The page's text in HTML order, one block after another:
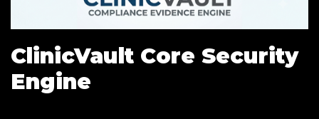
ClinicVault Core Security
Engine